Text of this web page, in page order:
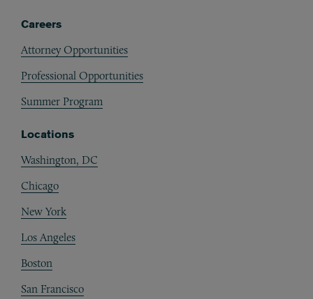
Careers
Attorney Opportunities
Professional Opportunities
Summer Program
Locations
Washington, DC
Chicago
New York
Los Angeles
Boston
San Francisco